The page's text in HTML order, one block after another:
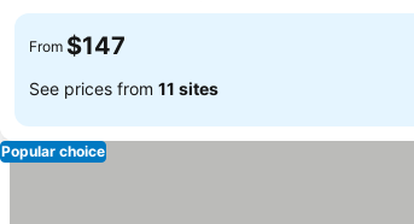
From $147
See prices from 11 sites
Popular choice